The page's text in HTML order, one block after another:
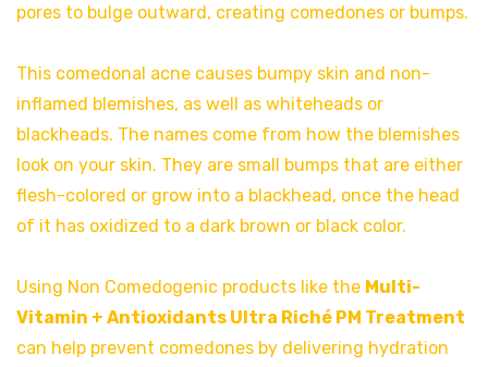
pores to bulge outward, creating comedones or bumps.
This comedonal acne causes bumpy skin and non-
inflamed blemishes, as well as whiteheads or
blackheads. The names come from how the blemishes
look on your skin. They are small bumps that are either
flesh-colored or grow into a blackhead, once the head
of it has oxidized to a dark brown or black color.
Using Non Comedogenic products like the Multi-
Vitamin + Antioxidants Ultra Riché PM Treatment
can help prevent comedones by delivering hydration